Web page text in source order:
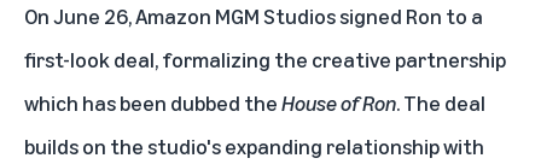
On June 26, Amazon MGM Studios signed Ron to a
first-look deal, formalizing the creative partnership
which has been dubbed theHouse of Ron. The deal
builds on the studio's expanding relationship with